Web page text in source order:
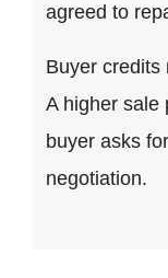
agreed to
Buyer credits
A higher sale
buyer asks
negotiation.